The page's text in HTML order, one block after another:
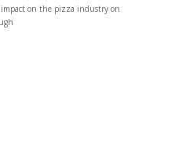
impact on the pizza industryon